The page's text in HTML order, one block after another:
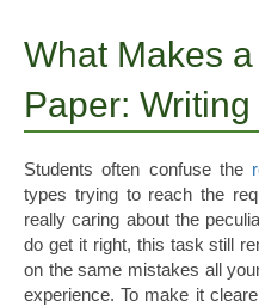
What Makes
Paper: Writing
Students often confuse the
types trying to reach the
really caring about the
do get it right, this task still
on the same mistakes all
experience.To make it